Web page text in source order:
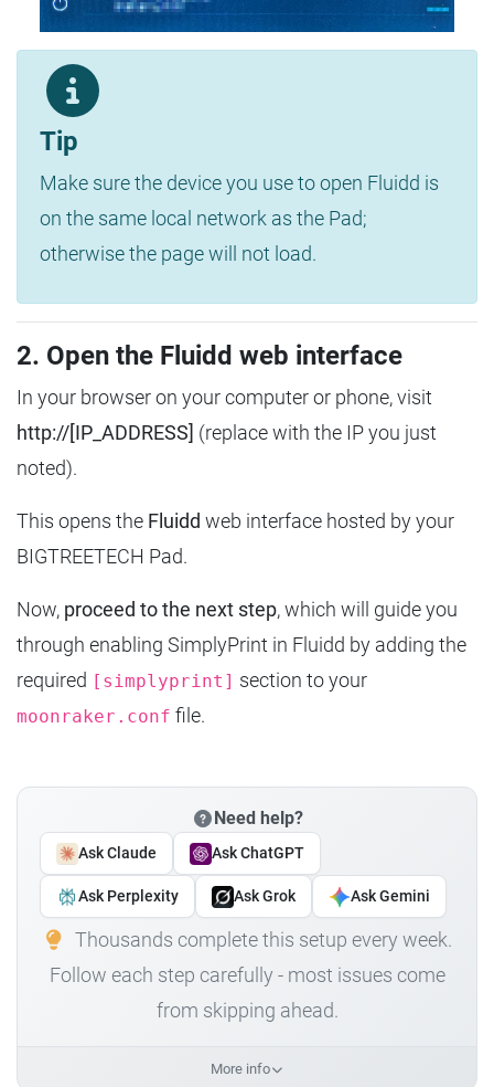
Tip
Make sure the device you use to open Fluidd is
on the same local network as the Pad;
otherwise the page will not load.
2. Open the Fluidd web interface
In your browser on your computer or phone, visit
http://[IP_ADDRESS] (replace with the IP you just
noted).
This opens the Fluidd web interface hosted by your
BIGTREETECH Pad.
Now, proceed to the next step, which will guide you
through enabling SimplyPrint in Fluidd by adding the
required
[simplyprint] section to your
moonraker.conf file.
Need help?
Ask Claude Ask ChatGPT
Ask Perplexity Ask Grok Ask Gemini
Thousands complete this setup every week.
Follow each step carefully - most issues come
from skipping ahead.
More info